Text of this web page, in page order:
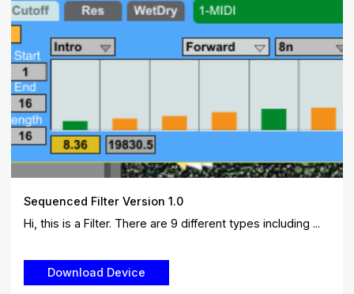
Sequenced Filter Version 1.0
Hi, this is a Filter. There are 9 different types including ...